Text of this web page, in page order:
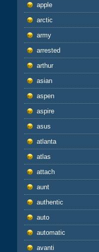
apple
arctic
army
arrested
arthur
asian
aspen
aspire
asus
atlanta
atlas
attach
aunt
authentic
auto
automatic
avanti